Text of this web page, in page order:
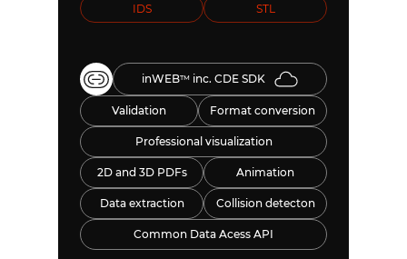
IDS STL
inWEBTM inc. CDE SDK
Validation Format conversion
Professional visualization
2D and 3D PDFs Animation
Data extraction Collision detecton
Common Data Acess API